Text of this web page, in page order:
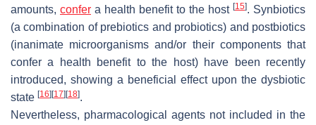
amounts, confer a health benefit to the host [15]. Synbiotics
(a combination of prebiotics and probiotics) and postbiotics
(inanimate microorganisms and/or their components that
confer a health benefit to the host) have been recently
introduced, showing a beneficial effect upon the dysbiotic
state [16][17][18].
Nevertheless, pharmacological agents not included in the